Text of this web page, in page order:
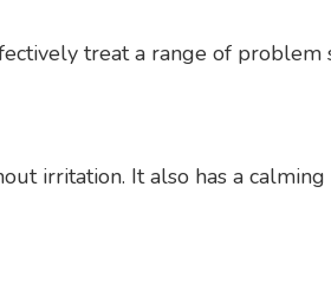
treat a range of problem
irritation. It also has a calming